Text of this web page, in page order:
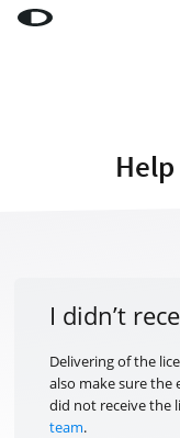
LaunchBar
Shop
Blog
I didn’t
Delivering of the
also make sure the
did not receive the
team.